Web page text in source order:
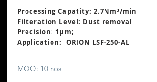
Processing Capatity: 2.7Nm³/min
Filteration Level: Dust removal
Precision: 1μm;
Application: ORION LSF-250-AL
MOQ: 10 nos